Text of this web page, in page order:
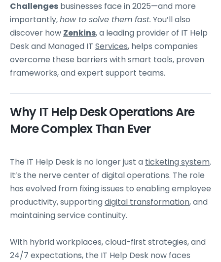
Challenges businesses face in 2025—and more
importantly,how to solve them fast. You’ll also
discover how Zenkins, a leading provider of IT Help
Desk and Managed IT Services, helps companies
overcome these barriers with smart tools, proven
frameworks, and expert support teams.
Why IT Help Desk Operations Are
More Complex Than Ever
The IT Help Desk is no longer just a ticketing system.
It’s the nerve center of digital operations. The role
has evolved from fixing issues to enabling employee
productivity, supportingdigital transformation, and
maintaining service continuity.
With hybrid workplaces, cloud-first strategies, and
24/7 expectations, the IT Help Desk now faces